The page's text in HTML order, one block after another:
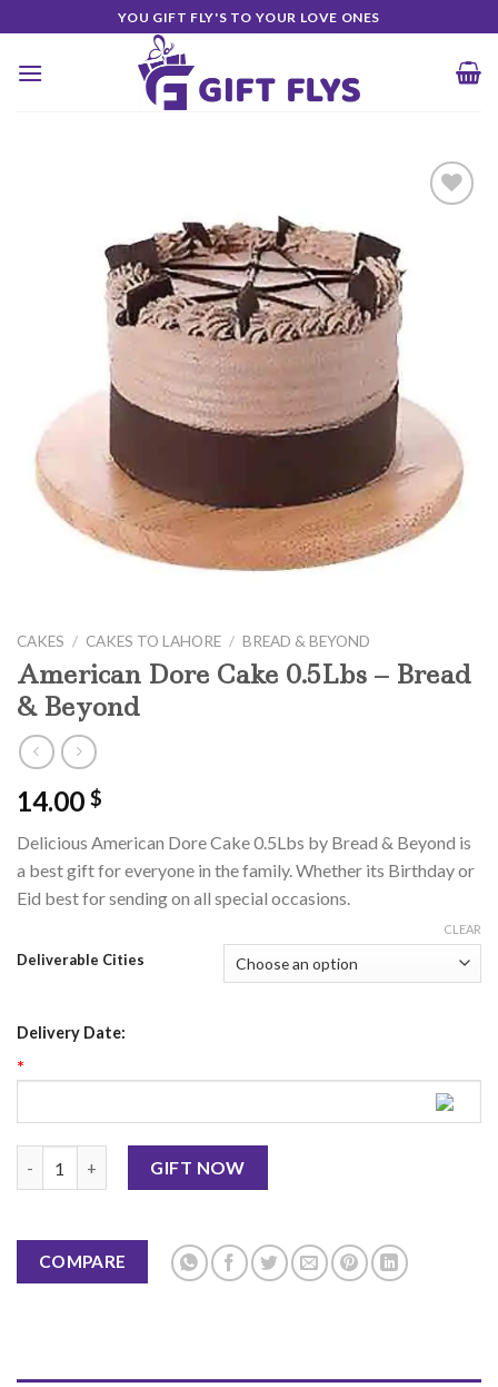
to
content
YOU GIFT FLY'S TO YOUR LOVE ONES
CAKES / CAKES TO LAHORE / BREAD & BEYOND
American Dore Cake 0.5Lbs – Bread
& Beyond
14.00 $
Delicious American Dore Cake 0.5Lbs by Bread & Beyond is
a best gift for everyone in the family. Whether its Birthday or
Eid best for sending on all special occasions.
Deliverable Cities
CLEAR
Delivery Date:
*
GIFT NOW
COMPARE